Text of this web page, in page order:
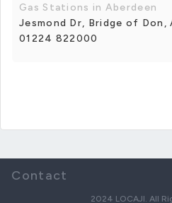
Gas Stations in Aberdeen
Jesmond Dr, Bridge of Don,
01224 822000
Contact
2024 LOCAJI. All